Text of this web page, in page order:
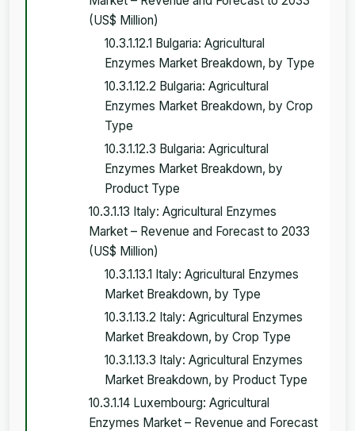
(US$ Million)
10.3.1.12.1 Bulgaria: Agricultural
Enzymes Market Breakdown, by Type
10.3.1.12.2 Bulgaria: Agricultural
Enzymes Market Breakdown, by Crop
Type
10.3.1.12.3 Bulgaria: Agricultural
Enzymes Market Breakdown, by
Product Type
10.3.1.13 Italy: Agricultural Enzymes
Market – Revenue and Forecast to 2033
(US$ Million)
10.3.1.13.1 Italy: Agricultural Enzymes
Market Breakdown, by Type
10.3.1.13.2 Italy: Agricultural Enzymes
Market Breakdown, by Crop Type
10.3.1.13.3 Italy: Agricultural Enzymes
Market Breakdown, by Product Type
10.3.1.14 Luxembourg: Agricultural
Enzymes Market – Revenue and Forecast